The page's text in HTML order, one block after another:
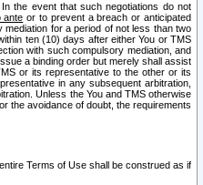
the event that such negotiations do not
ante or to prevent a breach or anticipated
for a period of not less than two
ten (10) days after either You or TMS
with such compulsory mediation, and
a binding order but merely shall assist
or its representative to the other or its
in any subsequent arbitration,
Unless the You and TMS otherwise
the avoidance of doubt, the requirements
Terms of Use shall be construed as if